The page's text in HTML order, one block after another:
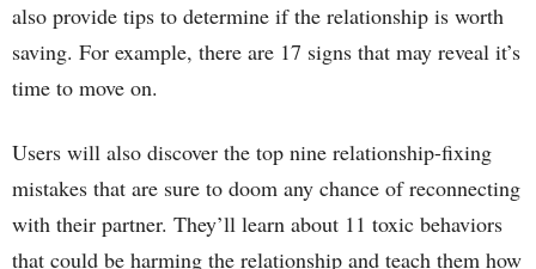
also provide tips to determine if the relationship is worth
saving. For example, there are 17 signs that may reveal it’s
time to move on.
Users will also discover the top nine relationship-fixing
mistakes that are sure to doom any chance of reconnecting
with their partner. They’ll learn about 11 toxic behaviors
that could be harming the relationship and teach them how